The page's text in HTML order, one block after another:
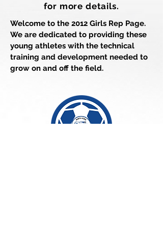
for more details.
Welcome to the 2012 Girls Rep Page.
We are dedicated to providing these
young athletes with the technical
training and development needed to
grow on and off the field.